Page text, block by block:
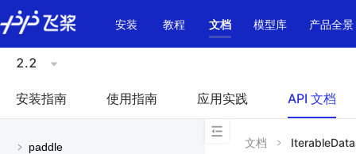
\u200E
安装
教程 文档 模型库 产品全景
2.2
安装指南 使用指南 应用实践 API 文档
paddle 文档